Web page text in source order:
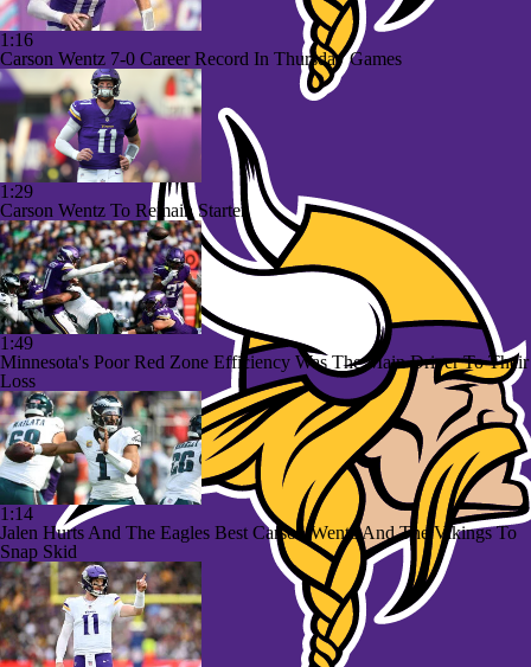
1:16
Carson Wentz 7-0 Career Record In Thursday Games
1:29
Carson Wentz To Remain Starter
1:49
Minnesota's Poor Red Zone Efficiency Was The Main Driver To Their
Loss
1:14
Jalen Hurts And The Eagles Best Carson Wentz And The Vikings To
Snap Skid